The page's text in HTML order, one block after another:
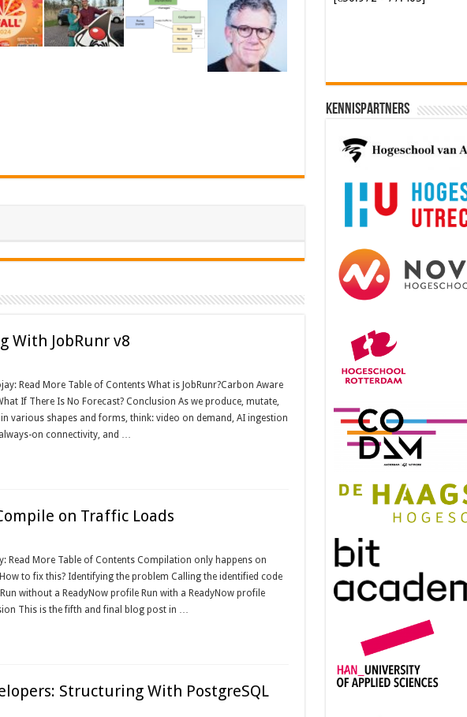
With JobRunr v8
Read More Table of Contents What is JobRunr?Carbon Aware
If There Is No Forecast? Conclusion As we produce, mutate,
various shapes and forms, think: video on demand, AI ingestion
on connectivity, and …
on Traffic Loads
Read More Table of Contents Compilation only happens on
to fix this? Identifying the problem Calling the identified code
without a ReadyNow profile Run with a ReadyNow profile
This is the fifth and final blog post in …
Structuring With PostgreSQL
Kennispartners